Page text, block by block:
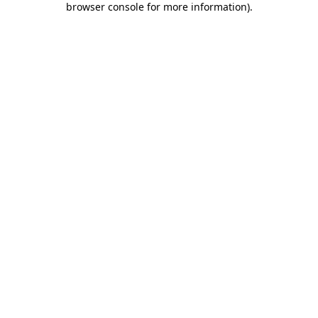
browser console for more information).